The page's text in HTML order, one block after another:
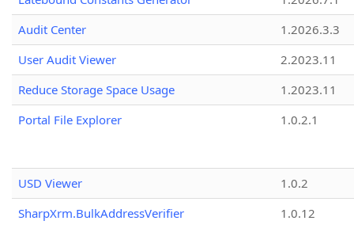
Audit Center
1.2026.3.3
User Audit Viewer
2.2023.11
Reduce Storage Space Usage
1.2023.11
Portal File Explorer
1.0.2.1
USD Viewer
1.0.2
SharpXrm.BulkAddressVerifier
1.0.12